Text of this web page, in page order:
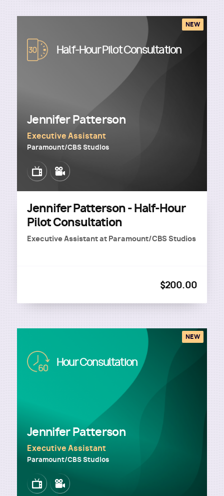
Image Half-Hour Pilot Consultation
Jennifer Patterson
Executive Assistant
Paramount/CBS Studios
ImageImage
NEW
Jennifer Patterson - Half-Hour
Pilot Consultation
Executive Assistantat Paramount/CBS Studios
$200.00
Image Hour Consultation
Jennifer Patterson
Executive Assistant
Paramount/CBS Studios
ImageImage
NEW